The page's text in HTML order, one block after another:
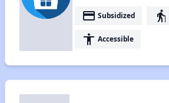
payment Subsidized elderly
accessibility Accessible